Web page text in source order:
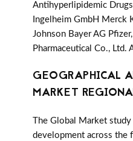
Antihyperlipidemic
Ingelheim GmbH Merck
Johnson Bayer AG
Pharmaceutical Co., Ltd.
GEOGRAPHICAL
MARKET
The Global Market
development across the